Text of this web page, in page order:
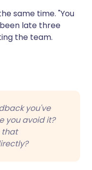
same time. "You
late three
the team.
you've
you avoid it?
that